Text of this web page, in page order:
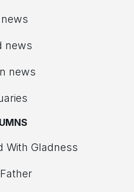
news
news
news
With Gladness